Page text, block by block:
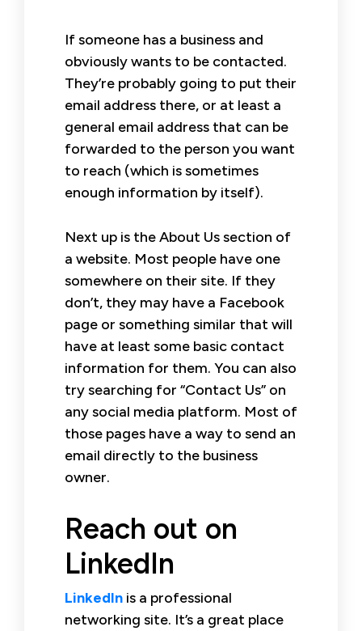
If someone has a business and
obviously wants to be contacted.
They’re probably going to put their
email address there, or at least a
general email address that can be
forwarded to the person you want
to reach (which is sometimes
enough information by itself).
Next up is the About Us section of
a website. Most people have one
somewhere on their site. If they
don’t, they may have a Facebook
page or something similar that will
have at least some basic contact
information for them. You can also
try searching for “Contact Us” on
any social media platform. Most of
those pages have a way to send an
email directly to the business
owner.
Reach out on
LinkedIn
LinkedIn is a professional
networking site. It’s a great place